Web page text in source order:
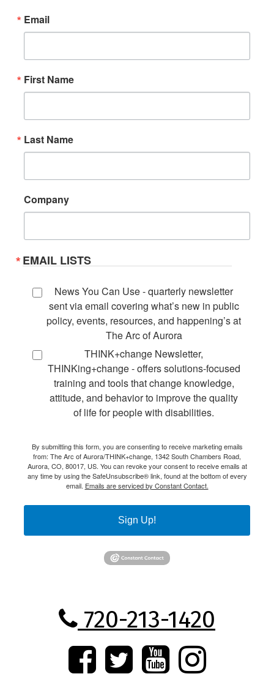
Email
First Name
Last Name
Company
EMAIL LISTS
News You Can Use - quarterly newsletter
sent via email covering what’s new in public
policy, events, resources, and happening’s at
The Arc of Aurora
THINK+change Newsletter,
THINKing+change - offers solutions-focused
training and tools that change knowledge,
attitude, and behavior to improve the quality
of life for people with disabilities.
By submitting this form, you are consenting to receive marketing emails
from: The Arc of Aurora/THINK+change, 1342 South Chambers Road,
Aurora, CO, 80017, US. You can revoke your consent to receive emails at
any time by using the SafeUnsubscribe® link, found at the bottom of every
email. Emails are serviced by Constant Contact.
Sign Up!
720-213-1420